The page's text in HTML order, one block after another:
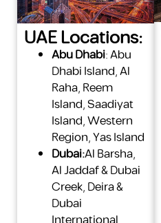
UAE Locations:
Abu Dhabi:Abu
Dhabi Island,Al
Raha,Reem
Island,Saadiyat
Island,Western
Region,Yas Island
Dubai:Al Barsha,
Al Jaddaf & Dubai
Creek,Deira &
Dubai